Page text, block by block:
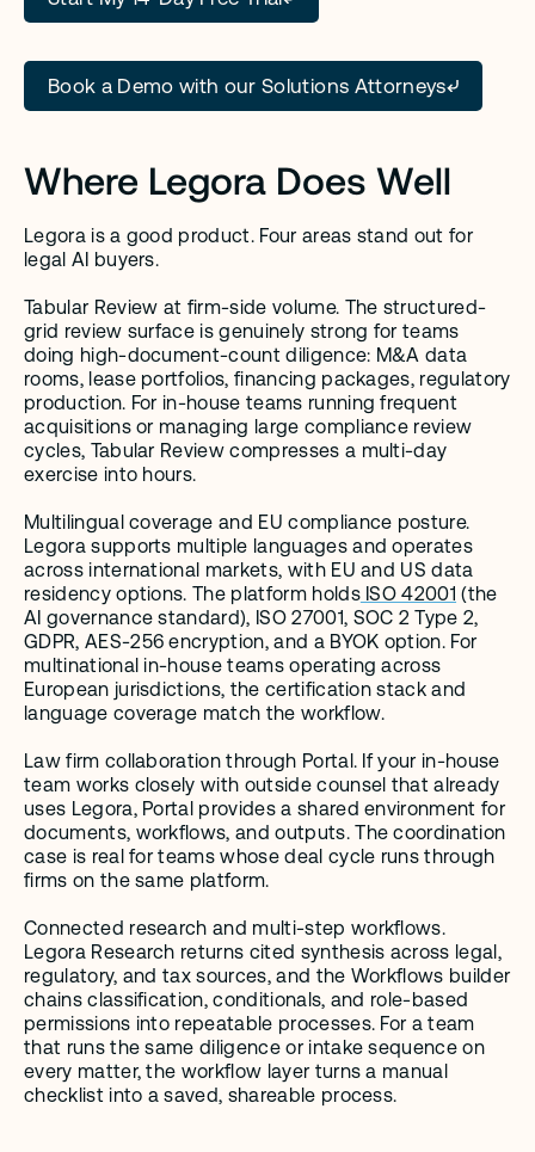
Book a Demo with our Solutions Attorneys
Where Legora Does Well
Legora is a good product. Four areas stand out for
legal AI buyers.
Tabular Review at firm-side volume. The structured-
grid review surface is genuinely strong for teams
doing high-document-count diligence: M&A data
rooms, lease portfolios, financing packages, regulatory
production. For in-house teams running frequent
acquisitions or managing large compliance review
cycles, Tabular Review compresses a multi-day
exercise into hours.
Multilingual coverage and EU compliance posture.
Legora supports multiple languages and operates
across international markets, with EU and US data
residency options. The platform holds ISO 42001 (the
AI governance standard), ISO 27001, SOC 2 Type 2,
GDPR, AES-256 encryption, and a BYOK option. For
multinational in-house teams operating across
European jurisdictions, the certification stack and
language coverage match the workflow.
Law firm collaboration through Portal. If your in-house
team works closely with outside counsel that already
uses Legora, Portal provides a shared environment for
documents, workflows, and outputs. The coordination
case is real for teams whose deal cycle runs through
firms on the same platform.
Connected research and multi-step workflows.
Legora Research returns cited synthesis across legal,
regulatory, and tax sources, and the Workflows builder
chains classification, conditionals, and role-based
permissions into repeatable processes. For a team
that runs the same diligence or intake sequence on
every matter, the workflow layer turns a manual
checklist into a saved, shareable process.